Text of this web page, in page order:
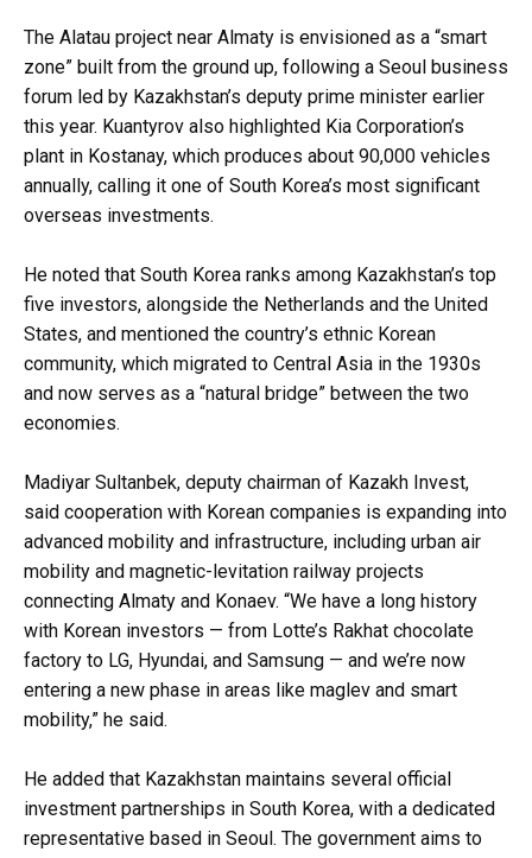
The Alatau project near Almaty is envisioned as a “smart
zone” built from the ground up, following a Seoul business
forum led by Kazakhstan’s deputy prime minister earlier
this year. Kuantyrov also highlighted Kia Corporation’s
plant in Kostanay, which produces about 90,000 vehicles
annually, calling it one of South Korea’s most significant
overseas investments.
He noted that South Korea ranks among Kazakhstan’s top
five investors, alongside the Netherlands and the United
States, and mentioned the country’s ethnic Korean
community, which migrated to Central Asia in the 1930s
and now serves as a “natural bridge” between the two
economies.
Madiyar Sultanbek, deputy chairman of Kazakh Invest,
said cooperation with Korean companies is expanding into
advanced mobility and infrastructure, including urban air
mobility and magnetic-levitation railway projects
connecting Almaty and Konaev. “We have a long history
with Korean investors — from Lotte’s Rakhat chocolate
factory to LG, Hyundai, and Samsung — and we’re now
entering a new phase in areas like maglev and smart
mobility,” he said.
He added that Kazakhstan maintains several official
investment partnerships in South Korea, with a dedicated
representative based in Seoul. The government aims to